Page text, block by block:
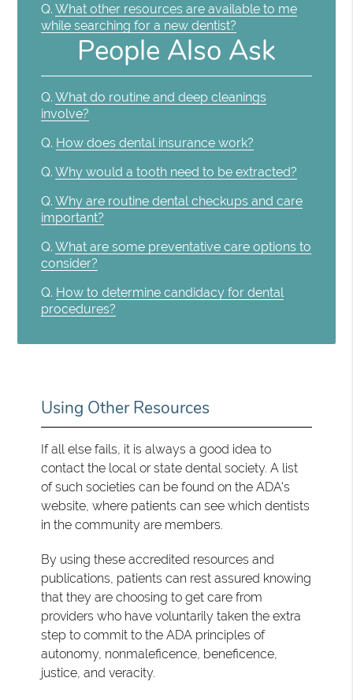
Q. What other resources are available to me
while searching for a new dentist?
People Also Ask
Q. What do routine and deep cleanings
involve?
Q. How does dental insurance work?
Q. Why would a tooth need to be extracted?
Q. Why are routine dental checkups and care
important?
Q. What are some preventative care options to
consider?
Q. How to determine candidacy for dental
procedures?
Using Other Resources
If all else fails, it is always a good idea to
contact the local or state dental society. A list
of such societies can be found on the ADA's
website, where patients can see which dentists
in the community are members.
By using these accredited resources and
publications, patients can rest assured knowing
that they are choosing to get care from
providers who have voluntarily taken the extra
step to commit to the ADA principles of
autonomy, nonmaleficence, beneficence,
justice, and veracity.